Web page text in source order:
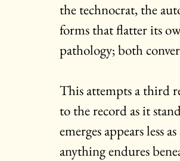
the technocrat, the
forms that flatter its
pathology; both
This attempts a third
to the record as it
emerges appears less
anything endures